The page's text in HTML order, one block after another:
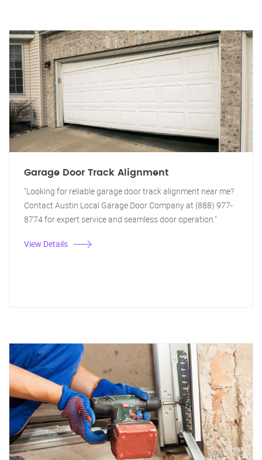
Garage Door Track Alignment
"Looking for reliable garage door track alignment near me?
Contact Austin Local Garage Door Company at (888) 977-
8774 for expert service and seamless door operation."
View Details